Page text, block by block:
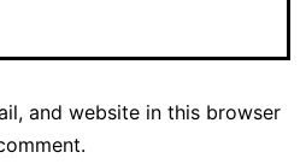
and website in this browser